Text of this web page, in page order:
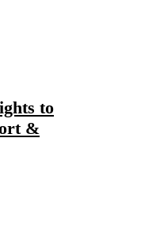
to
&